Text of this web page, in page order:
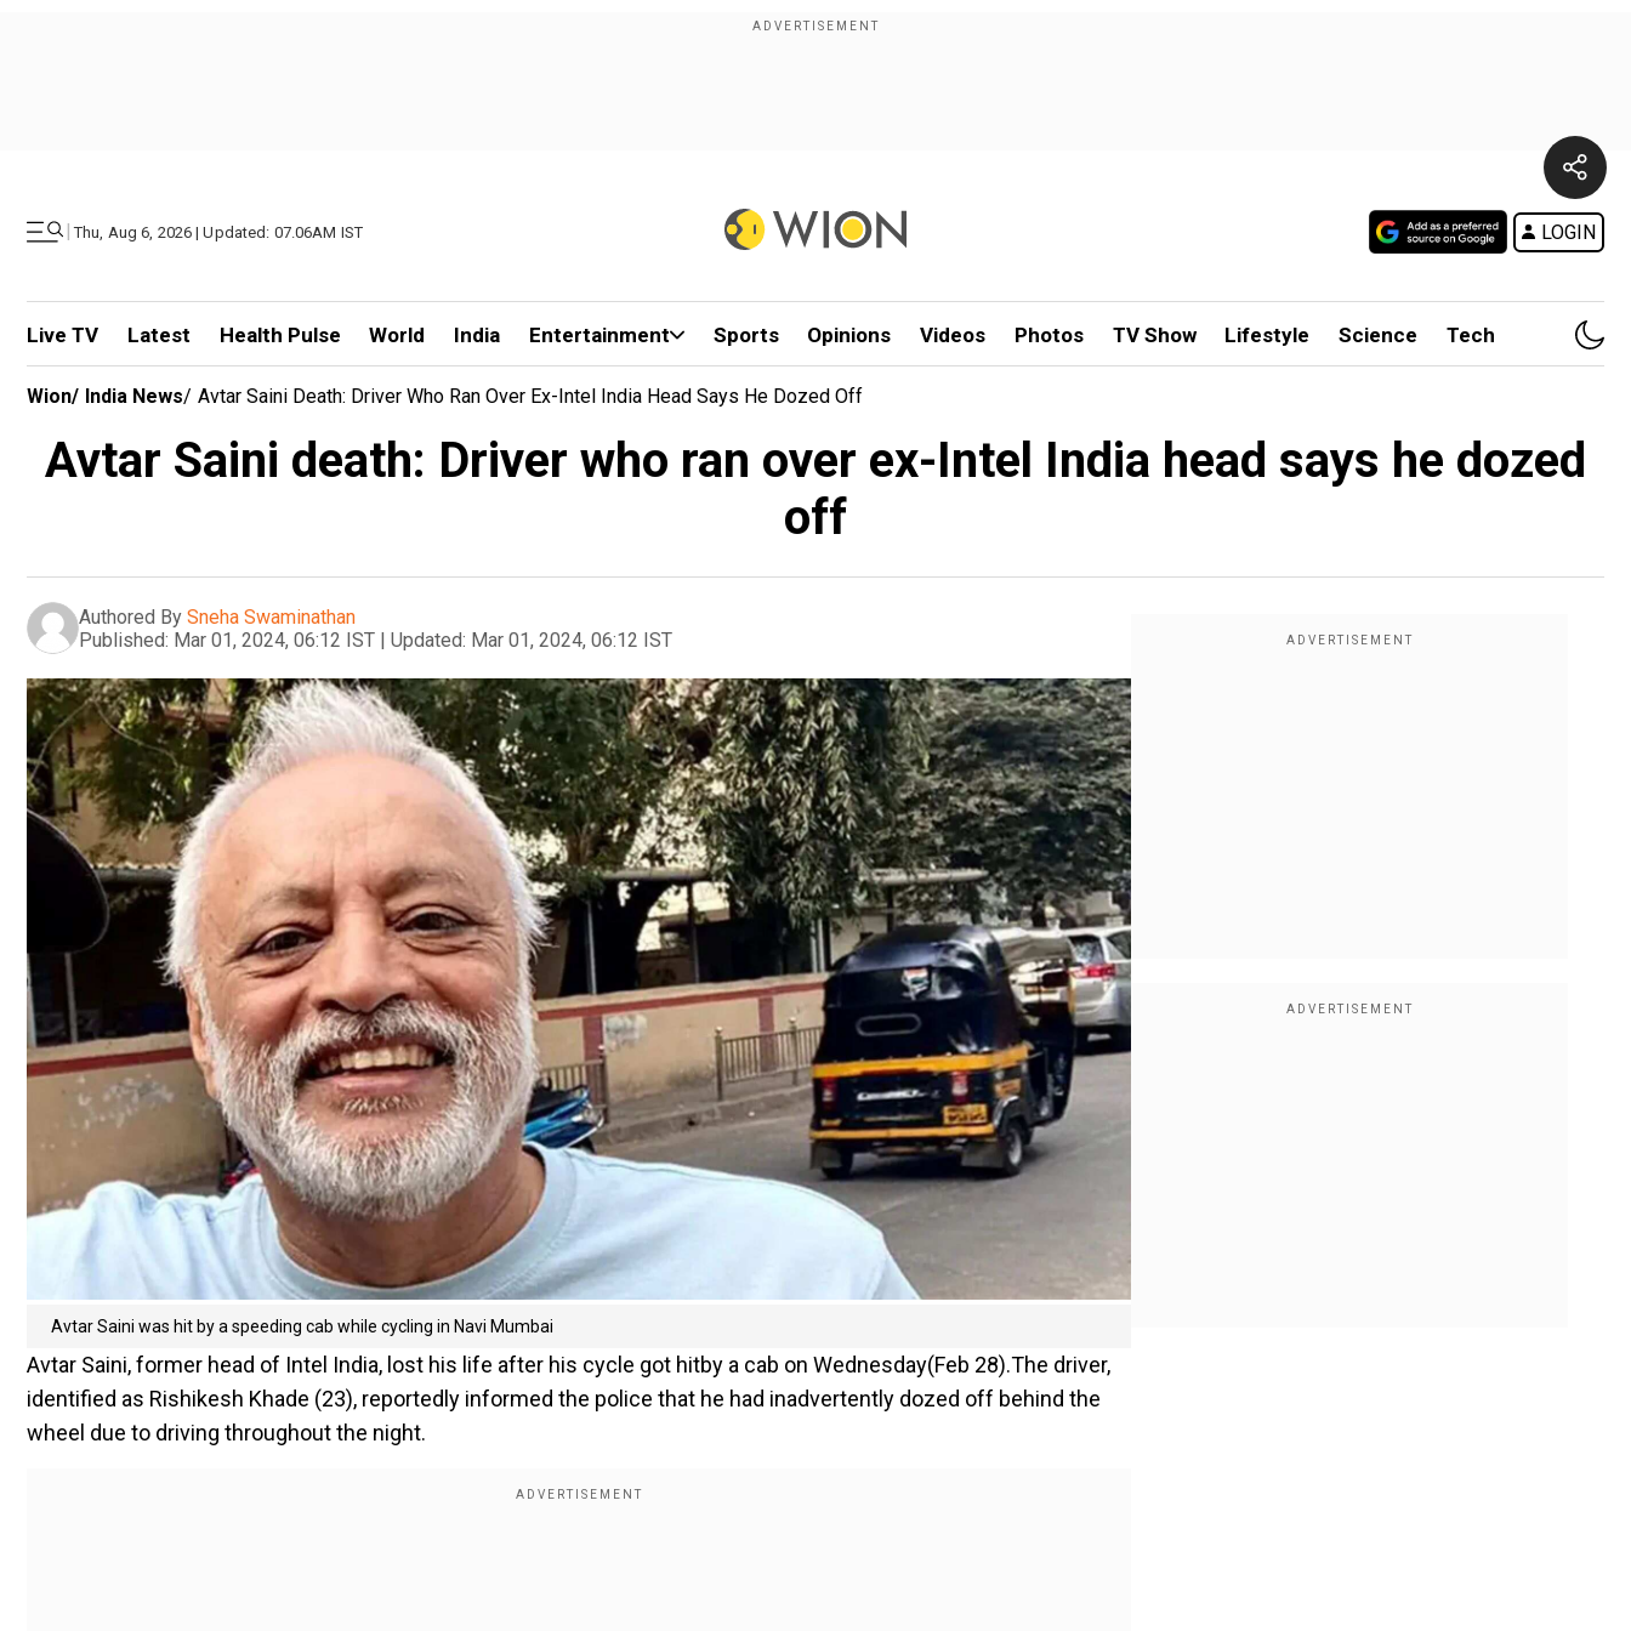
| Thu, Aug 6, 2026 | Updated: 07.06AM IST LOGIN
Live TV Latest Health Pulse World India Entertainment Sports Opinions Videos Photos TV Show Lifestyle Science Tech
Wion/ India News/ Avtar Saini Death: Driver Who Ran Over Ex-Intel India Head Says He Dozed Off
Avtar Saini death: Driver who ran over ex-Intel India head says he dozed
off
Authored By Sneha Swaminathan
Published: Mar 01, 2024, 06:12 IST | Updated: Mar 01, 2024, 06:12 IST
Avtar Saini was hit by a speeding cab while cycling in Navi Mumbai
Avtar Saini, former head of Intel India, lost his life after his cycle got hitby a cab on Wednesday(Feb 28).The driver,
identified as Rishikesh Khade (23), reportedly informed the police that he had inadvertently dozed off behind the
wheel due to driving throughout the night.